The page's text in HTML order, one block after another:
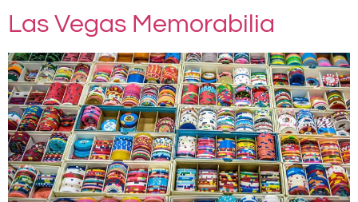
Las Vegas Memorabilia